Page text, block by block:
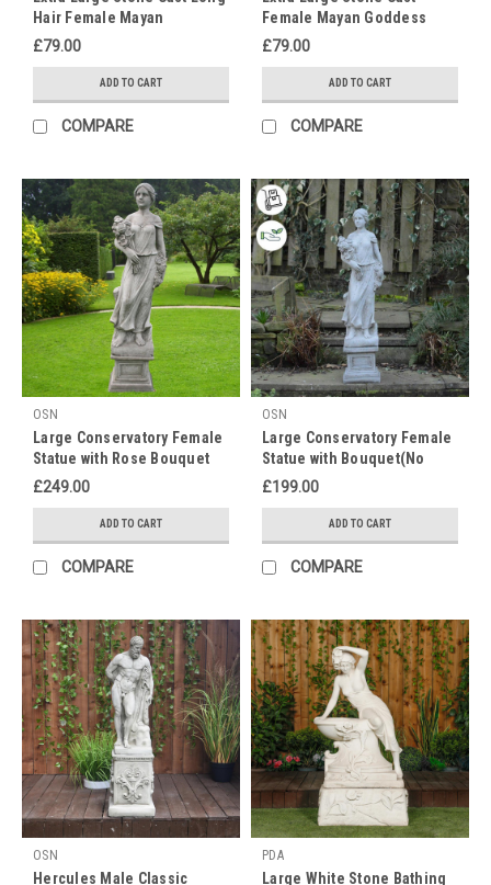
weathered,
moss
covered
statue
pedestal
along
the
garden
path.
Garden
ornaments
are
no
Celebrate
International
Women's
Day
with
Happy
Women's
Day!
It's
time
to
celebrate
all
the
women
in
your
life...
Hair Female Mayan
Goddess inspired Wall
£79.00
ADD TO CART
COMPARE
Female Mayan Goddess
Inspired Wall Plaque
£79.00
ADD TO CART
COMPARE
OSN
Large Conservatory Female
Statue with Rose Bouquet
on a Plinth
£249.00
ADD TO CART
COMPARE
OSN
Large Conservatory Female
Statue with Bouquet(No
Plinth)
£199.00
ADD TO CART
COMPARE
OSN
Hercules Male Classic
PDA
Large White Stone Bathing